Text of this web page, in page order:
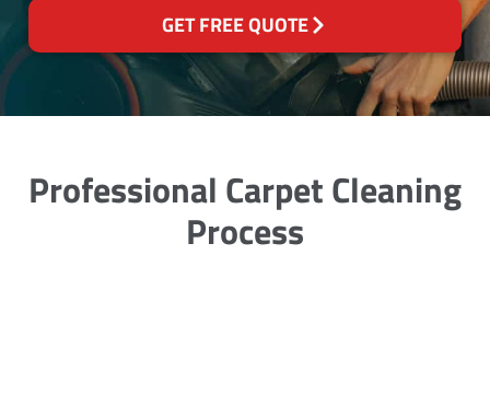
GET FREE QUOTE
Professional Carpet Cleaning
Process